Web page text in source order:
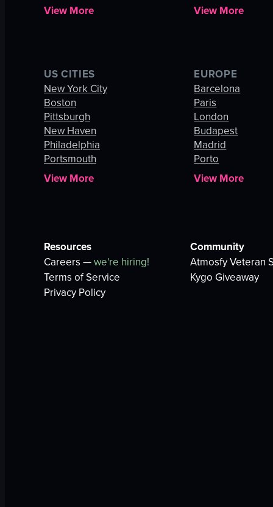
View More
View More
US CITIES
New York City
Boston
Pittsburgh
New Haven
Philadelphia
Portsmouth
View More
EUROPE
Barcelona
Paris
London
Budapest
Madrid
Porto
View More
Resources
Careers —we're hiring!
Terms of Service
Privacy Policy
Community
Atmosfy Veteran
Kygo Giveaway